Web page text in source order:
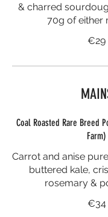
& charred
70g of either
€29
Coal Roasted Rare Breed
Farm)
Carrot and anise
buttered kale,
rosemary &
€34